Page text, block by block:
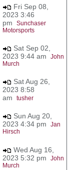
Fri Sep 08,
2023 3:46
pm Sunchaser
Motorsports
Sat Sep 02,
2023 9:44 am John
Murch
Sat Aug 26,
2023 8:58
am tusher
Sun Aug 20,
2023 4:34 pm Jan
Hirsch
Wed Aug 16,
2023 5:32 pm John
Murch